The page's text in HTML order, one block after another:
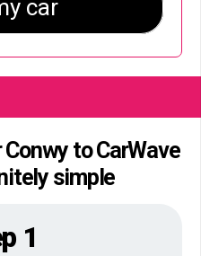
to CarWave
simple
1